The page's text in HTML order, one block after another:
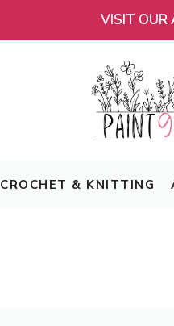
VISIT OUR
CROCHET & KNITTING